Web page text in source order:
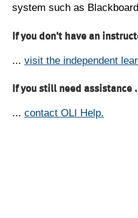
system such as
If you don't have an
... visit the independent
If you still need assistance
... contact OLI Help.